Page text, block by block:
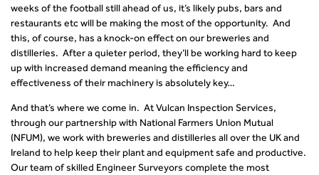
weeks of the football still ahead of us, it’s likely pubs, bars and
restaurants etc will be making the most of the opportunity. And
this, of course, has a knock-on effect on our breweries and
distilleries. After a quieter period, they’ll be working hard to keep
up with increased demand meaning the efficiency and
effectiveness of their machinery is absolutely key…
And that’s where we come in. At Vulcan Inspection Services,
through our partnership with National Farmers Union Mutual
(NFUM), we work with breweries and distilleries all over the UK and
Ireland to help keep their plant and equipment safe and productive.
Our team of skilled Engineer Surveyors complete the most